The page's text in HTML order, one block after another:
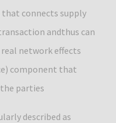
connects supply
andthus can
network effects
component that
parties
described as